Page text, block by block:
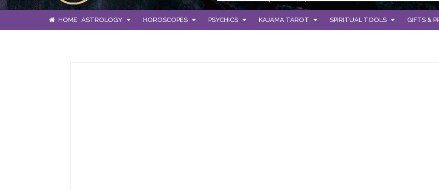
HOME ASTROLOGY HOROSCOPES PSYCHICS KAJAMA TAROT SPIRITUAL TOOLS GIFTS &